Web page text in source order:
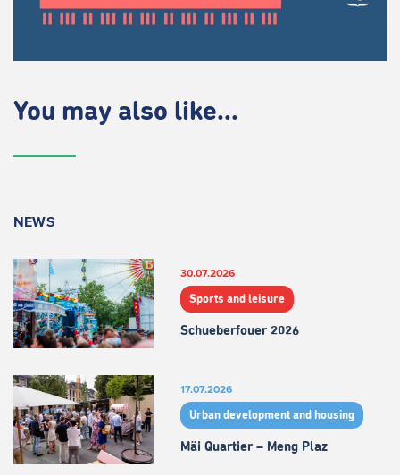
You may also like...
NEWS
30.07.2026
Sports and leisure
Schueberfouer 2026
17.07.2026
Urban development and housing
Mäi Quartier – Meng Plaz